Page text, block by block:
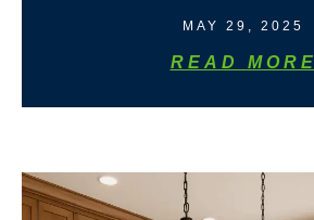
MAY 29, 2025
READ MORE